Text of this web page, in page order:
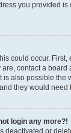
you provided is
could occur. First,
contact a board
is also possible the
they would need
login any more?!
deactivated or